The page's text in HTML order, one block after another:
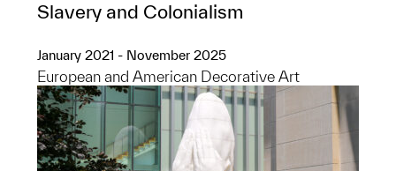
Slavery and Colonialism
January 2021 - November 2025
European and American Decorative Art